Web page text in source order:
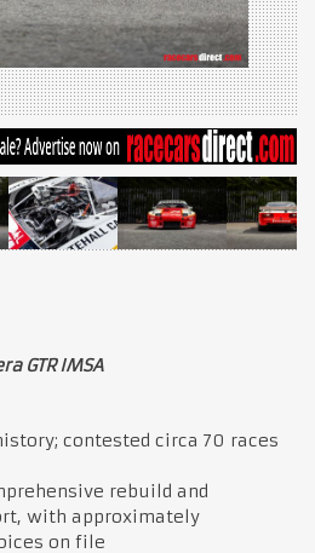
GTR IMSA
contested circa 70 races
rebuild and
with approximately
on file